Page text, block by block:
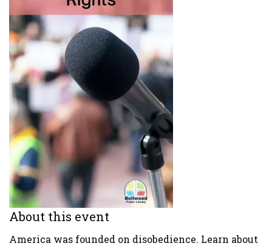
About this event
America was founded on disobedience. Learn about